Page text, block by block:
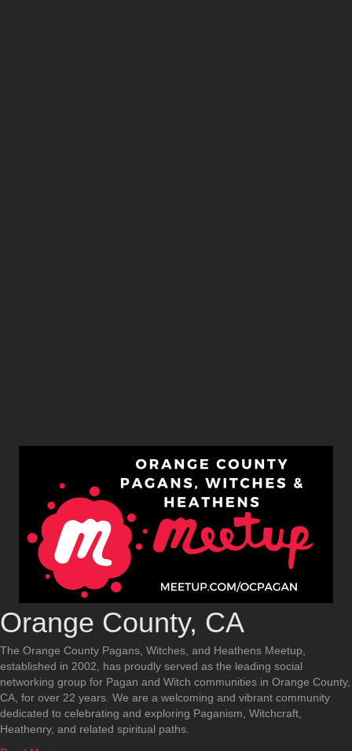
Orange County, CA
The Orange County Pagans, Witches, and Heathens Meetup,
established in 2002, has proudly served as the leading social
networking group for Pagan and Witch communities in Orange County,
CA, for over 22 years. We are a welcoming and vibrant community
dedicated to celebrating and exploring Paganism, Witchcraft,
Heathenry, and related spiritual paths.